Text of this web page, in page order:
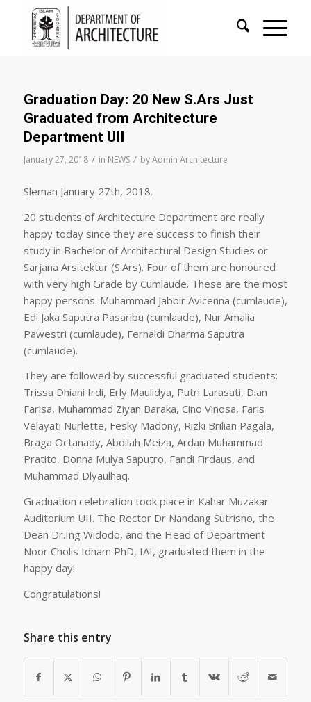
Graduation Day: 20 New S.Ars Just
Graduated from Architecture
Department UII
January 27, 2018 / in NEWS / byAdmin Architecture
Sleman January 27th, 2018.
20 students of Architecture Department are really
happy today since they are success to finish their
study in Bachelor of Architectural Design Studies or
Sarjana Arsitektur (S.Ars). Four of them are honoured
with very high Grade by Cumlaude. These are the most
happy persons: Muhammad Jabbir Avicenna (cumlaude),
Edi Jaka Saputra Pasaribu (cumlaude), Nur Amalia
Pawestri (cumlaude), Fernaldi Dharma Saputra
(cumlaude).
They are followed by successful graduated students:
Trissa Dhiani Irdi, Erly Maulidya, Putri Larasati, Dian
Farisa, Muhammad Ziyan Baraka, Cino Vinosa, Faris
Velayati Nurlette, Fesky Madony, Rizki Brilian Pagala,
Braga Octanady, Abdilah Meiza, Ardan Muhammad
Pratito, Donna Mulya Saputro, Fandi Firdaus, and
Muhammad Dlyaulhaq.
Graduation celebration took place in Kahar Muzakar
Auditorium UII. The Rector Dr Nandang Sutrisno, the
Dean Dr.Ing Widodo, and the Head of Department
Noor Cholis Idham PhD, IAI, graduated them in the
happy day!
Congratulations!
Share this entry